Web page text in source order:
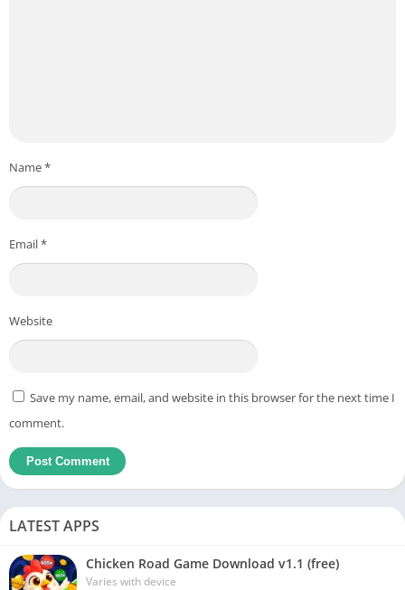
Name*
Email*
Website
Save my name, email, and website in this browser for the next time I
comment.
LATEST APPS
Chicken Road Game Download v1.1 (free)
Varies with device